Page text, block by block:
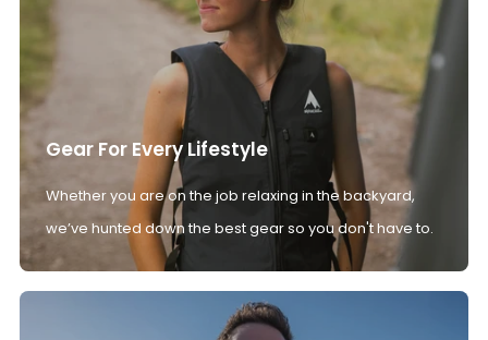
Gear For Every Lifestyle
Whether you are on the job relaxing in the backyard,
we’ve hunted down the best gear so you don't have to.